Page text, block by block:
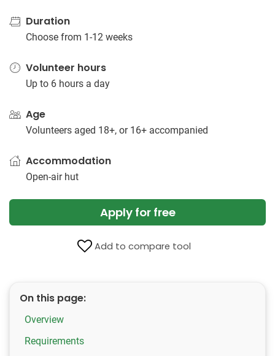
Duration
Choose from 1-12 weeks
Volunteer hours
Up to 6 hours a day
Age
Volunteers aged 18+, or 16+ accompanied
Accommodation
Open-air hut
Apply for free
Add to compare tool
On this page:
Overview
Requirements